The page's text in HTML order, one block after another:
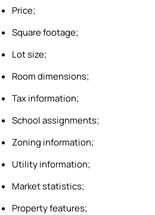
Price;
Square footage;
Lot size;
Room dimensions;
Tax information;
School assignments;
Zoning information;
Utility information;
Market statistics;
Property features;